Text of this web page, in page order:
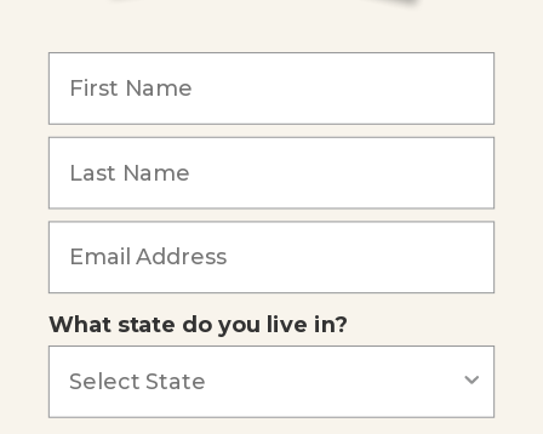
Our Mission
Blog
Careers
Our customers say
What state do you live in?